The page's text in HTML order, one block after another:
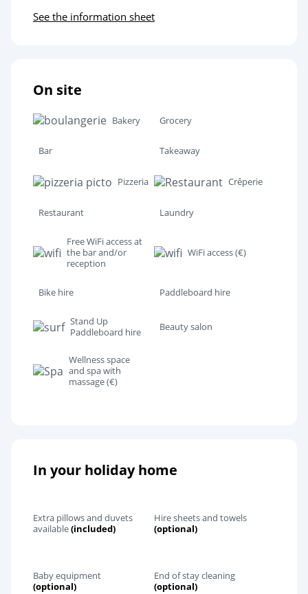
See the information sheet
On site
Bakery Grocery
Bar Takeaway
Pizzeria Crêperie
Restaurant Laundry
Free WiFi access at
the bar and/or
reception
WiFi access (€)
Bike hire Paddleboard hire
Stand Up
Paddleboard hire
Beauty salon
Wellness space
and spa with
massage (€)
In your holiday home
Extra pillows and duvets
available(included)
Hire sheets and towels
(optional)
Baby equipment
(optional)
End of stay cleaning
(optional)